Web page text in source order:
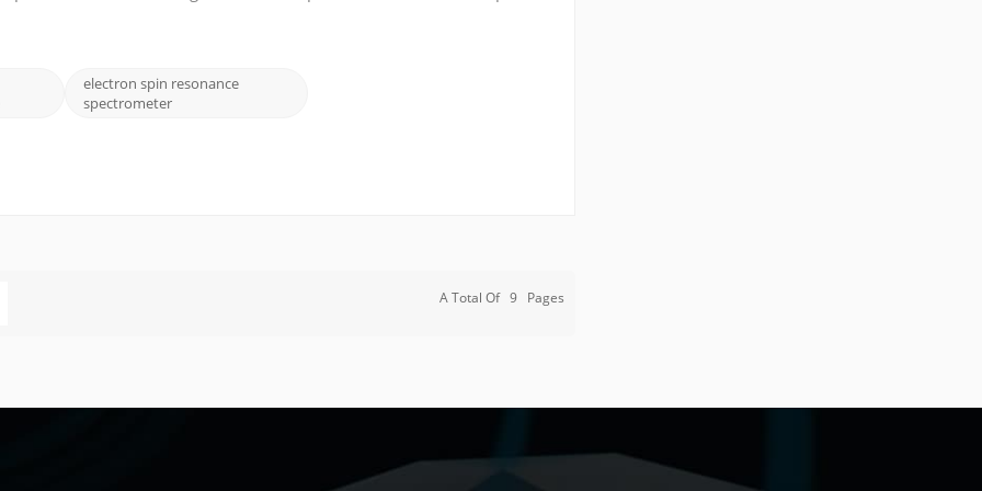
electron spin resonance
spectrometer
A Total Of 9 Pages